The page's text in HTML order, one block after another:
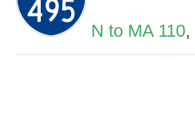
N to MA 110,